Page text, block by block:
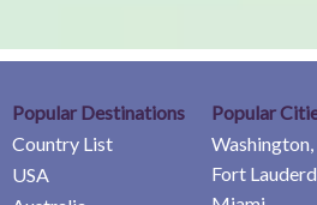
Popular Destinations
Country List
USA
Popular
Washington,
Fort